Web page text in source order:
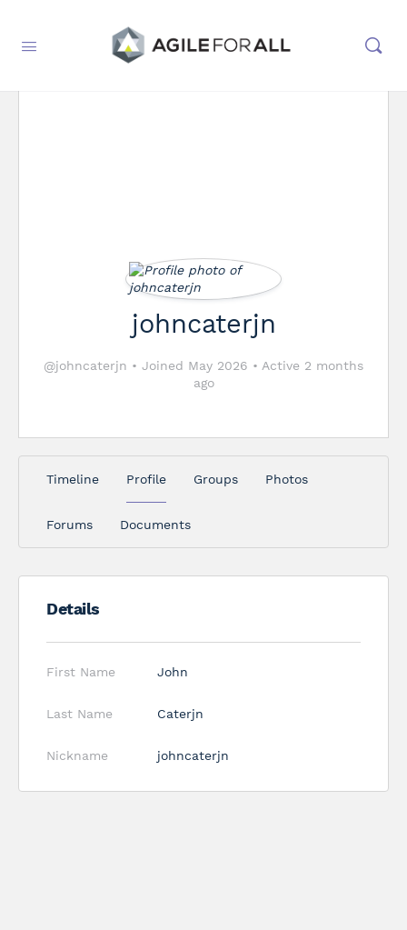
johncaterjn
@johncaterjn • Joined May 2026 • Active 2 months
ago
Timeline Profile Groups Photos
Forums Documents
Details
First Name John
Last Name Caterjn
Nickname johncaterjn